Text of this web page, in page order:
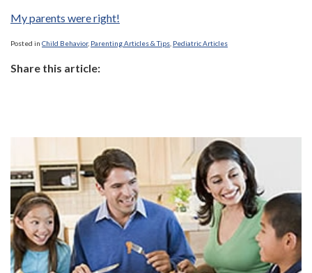
My parents were right!
Posted in Child Behavior, Parenting Articles & Tips Pediatric Articles
Share this article: